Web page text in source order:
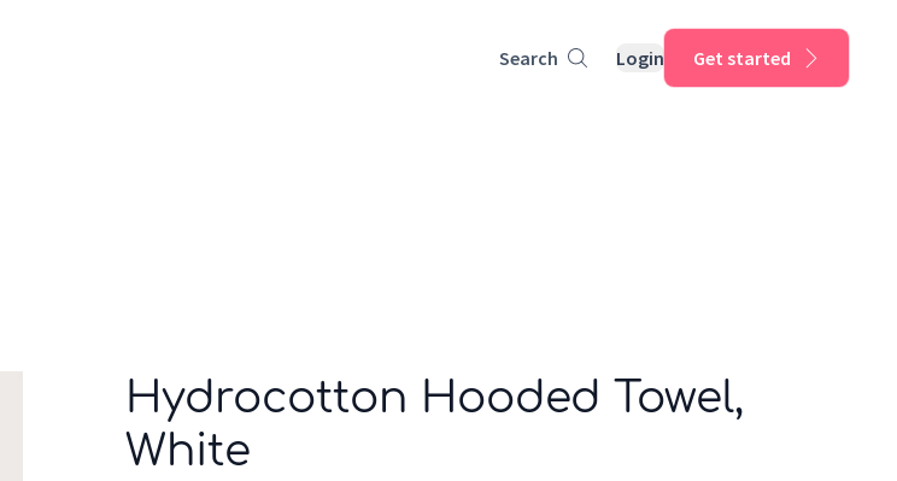
Search Login Get started
Hydrocotton Hooded Towel,
White